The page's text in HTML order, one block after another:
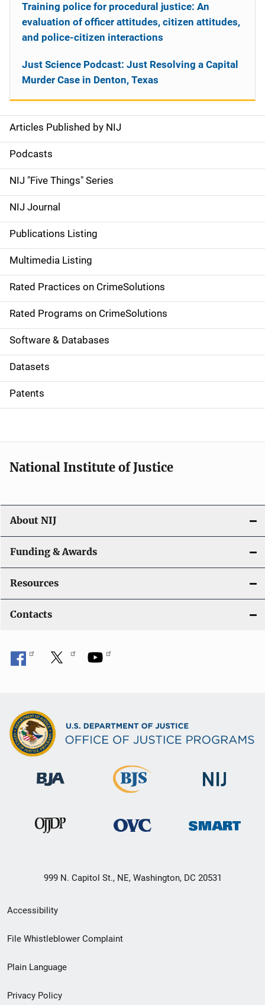
S
i
d
e
n
a
v
i
g
a
t
i
o
Articles Published by NIJ
Podcasts
NIJ "Five Things" Series
NIJ Journal
Publications Listing
Multimedia Listing
Rated Practices on CrimeSolutions
Rated Programs on CrimeSolutions
Software & Databases
Datasets
Patents
Training police for procedural justice: An
evaluation of officer attitudes, citizen attitudes,
and police-citizen interactions
Just Science Podcast: Just Resolving a Capital
Murder Case in Denton, Texas
National Institute of Justice
About NIJ
Funding & Awards
Resources
Contacts
999 N. Capitol St., NE, Washington, DC 20531
Secondary
Footer
menu
Accessibility
File Whistleblower Complaint
Plain Language
Privacy Policy